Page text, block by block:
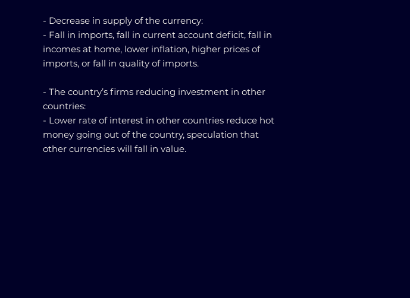
- Decrease in supply of the currency:
- Fall in imports, fall in current account deficit, fall in
incomes at home, lower inflation, higher prices of
imports, or fall in quality of imports.
- The country’s firms reducing investment in other
countries:
- Lower rate of interest in other countries reduce hot
money going out of the country, speculation that
other currencies will fall in value.